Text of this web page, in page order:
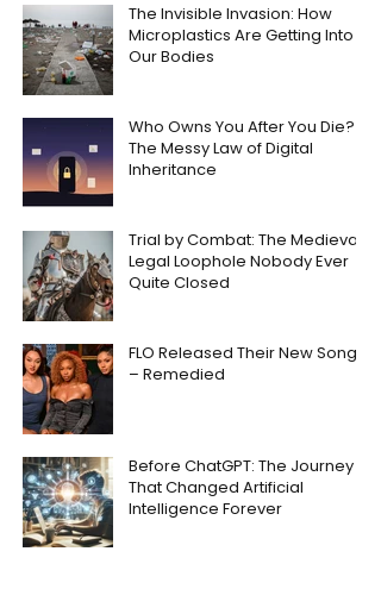
The Invisible Invasion: How
Microplastics Are Getting Into
Our Bodies
Who Owns You After You Die?
The Messy Law of Digital
Inheritance
Trial by Combat: The Medieval
Legal Loophole Nobody Ever
Quite Closed
FLO Released Their New Song
– Remedied
Before ChatGPT: The Journey
That Changed Artificial
Intelligence Forever